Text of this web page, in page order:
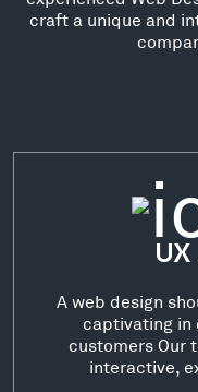
craft a unique and
A web design
captivating in
customers Our
interactive,